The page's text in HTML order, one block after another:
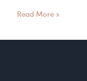
Take
to
Read More »